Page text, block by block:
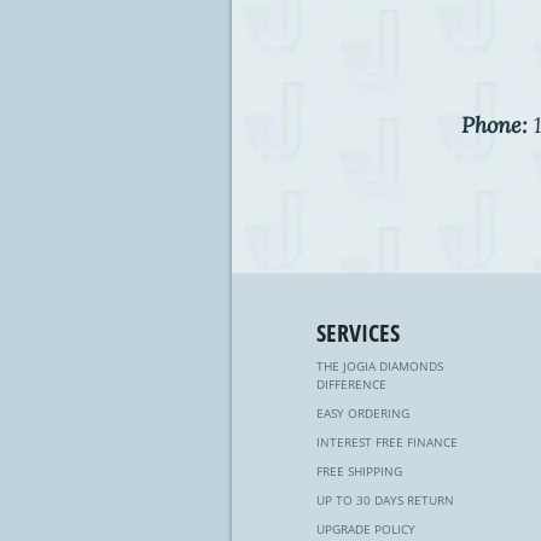
Phone:
SERVICES
THE JOGIA DIAMONDS
DIFFERENCE
EASY ORDERING
INTEREST FREE FINANCE
FREE SHIPPING
UP TO 30 DAYS RETURN
UPGRADE POLICY